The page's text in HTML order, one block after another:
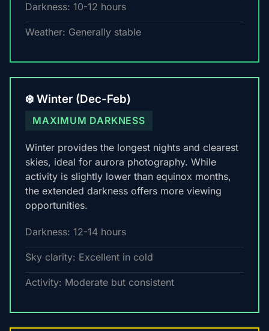
Darkness: 10-12 hours
Weather: Generally stable
❄️ Winter (Dec-Feb)
MAXIMUM DARKNESS
Winter provides the longest nights and clearest
skies, ideal for aurora photography. While
activity is slightly lower than equinox months,
the extended darkness offers more viewing
opportunities.
Darkness: 12-14 hours
Sky clarity: Excellent in cold
Activity: Moderate but consistent